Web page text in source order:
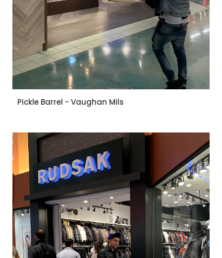
Pickle Barrel - Vaughan Mils